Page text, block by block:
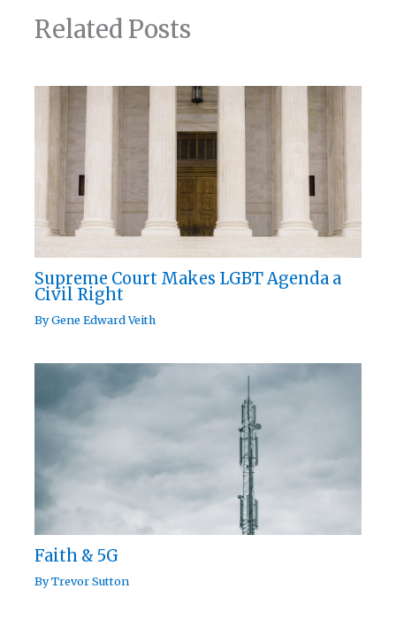
Related Posts
Supreme Court Makes LGBT Agenda a
Civil Right
ByGene Edward Veith
Faith & 5G
ByTrevor Sutton